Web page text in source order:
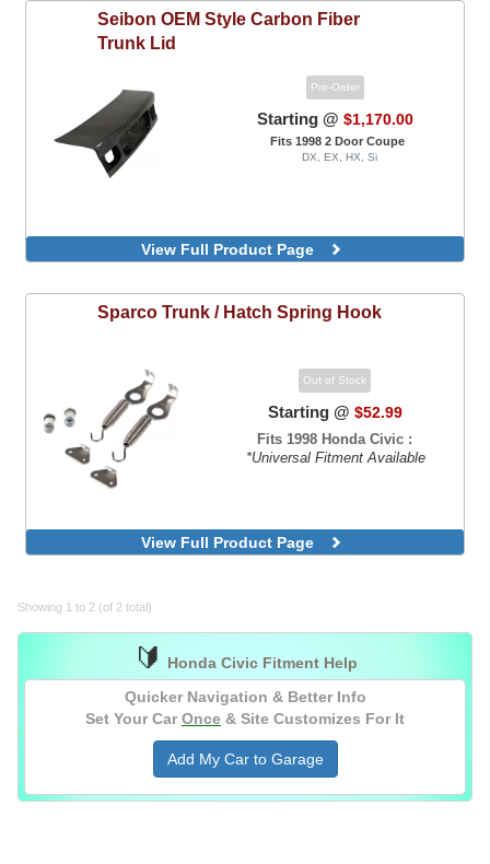
Seibon OEM Style Carbon Fiber
Trunk Lid
Pre-Order
Starting @ $1,170.00
Fits 1998 2 Door Coupe
DX, EX, HX, Si
View Full Product Page
Sparco Trunk / Hatch Spring Hook
Out of Stock
Starting @ $52.99
Fits 1998 Honda Civic :
*Universal Fitment Available
View Full Product Page
Showing 1 to 2 (of 2 total)
🔰
Honda Civic Fitment Help
Quicker Navigation & Better Info
Set Your Car Once & Site Customizes For It
Add My Car to Garage